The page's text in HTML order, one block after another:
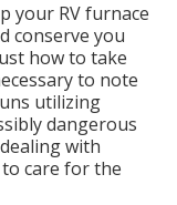
your RV furnace
conserve you
how to take
to note
utilizing
dangerous
with
care for the